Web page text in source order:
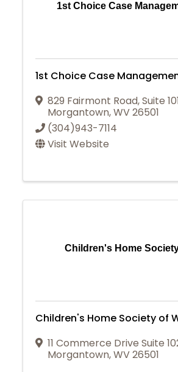
1st Choice Case
1st Choice Case
829 Fairmont Road,Suite
Morgantown,WV26501
(304)943-7114
Visit Website
Children's Home
Children's Home Society of
11 Commerce Drive Suite
Morgantown,WV26501